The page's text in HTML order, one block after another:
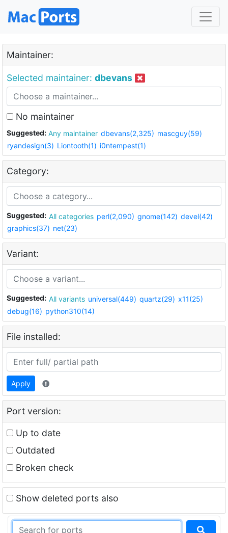
Maintainer:
Selected maintainer: dbevans
No maintainer
Suggested: Any maintainer dbevans(2,325) mascguy(59)
ryandesign(3) Liontooth(1) i0ntempest(1)
Category:
Suggested: All categories perl(2,090) gnome(142) devel(42)
graphics(37) net(23)
Variant:
Suggested: All variants universal(449) quartz(29) x11(25)
debug(16) python310(14)
File installed:
Apply
Port version:
Up to date
Outdated
Broken check
Show deleted ports also